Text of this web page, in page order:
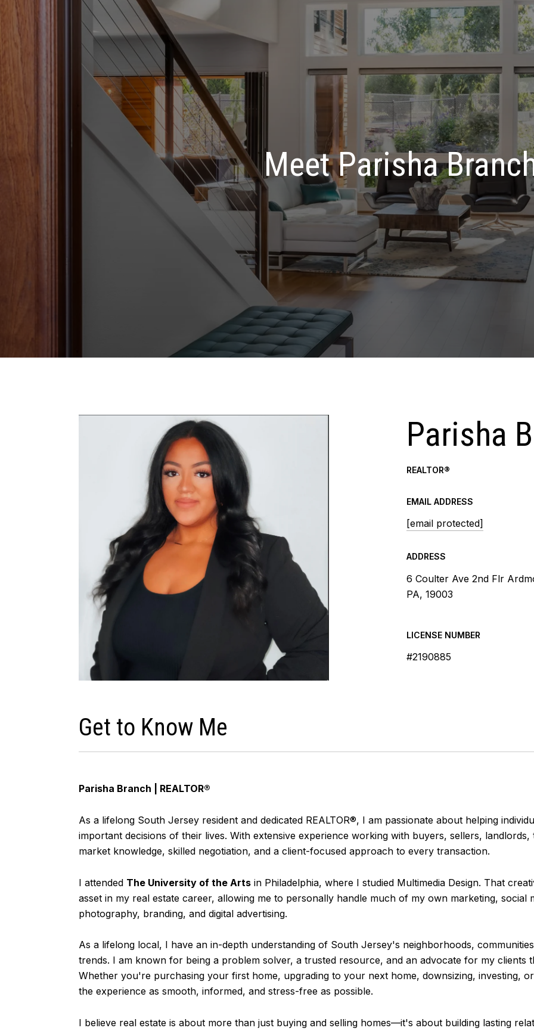
Meet Parisha
Parisha
REALTOR®
EMAIL ADDRESS
[email protected]
ADDRESS
6 Coulter Ave 2nd Flr
PA, 19003
LICENSE NUMBER
#2190885
Get to Know Me
Parisha Branch | REALTOR®
As a lifelong South Jersey resident and dedicated REALTOR®, I am passionate about helping
important decisions of their lives. With extensive experience working with buyers, sellers,
market knowledge, skilled negotiation, and a client-focused approach to every transaction.
I attended The University of the Arts in Philadelphia, where I studied Multimedia Design. That
asset in my real estate career, allowing me to personally handle much of my own marketing, social
photography, branding, and digital advertising.
As a lifelong local, I have an in-depth understanding of South Jersey's neighborhoods,
trends. I am known for being a problem solver, a trusted resource, and an advocate for my clients
Whether you're purchasing your first home, upgrading to your next home, downsizing, investing,
the experience as smooth, informed, and stress-free as possible.
I believe real estate is about more than just buying and selling homes—it's about building lasting